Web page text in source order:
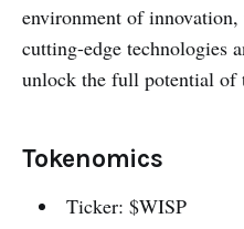
environment of innovation,
cutting-edge technologies
unlock the full potential of
Tokenomics
Ticker: $WISP